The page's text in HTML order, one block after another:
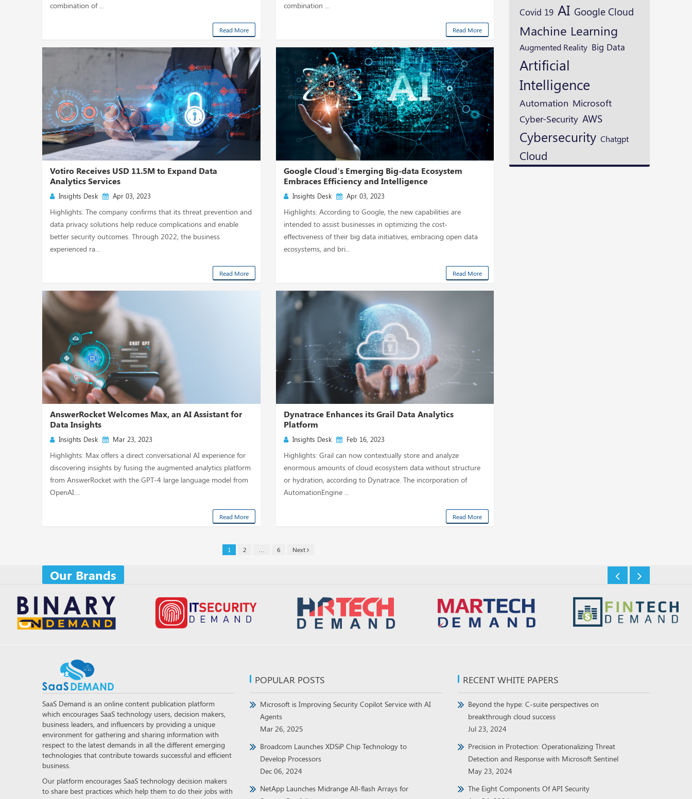
combination of ...
Read More
combination ...
Read More
Votiro Receives USD 11.5M to Expand Data
Analytics Services
Insights Desk Apr 03, 2023
Highlights: The company confirms that its threat prevention and
data privacy solutions help reduce complications and enable
better security outcomes. Through 2022, the business
experienced ra...
Read More
Google Cloud’s Emerging Big-data Ecosystem
Embraces Efficiency and Intelligence
Insights Desk Apr 03, 2023
Highlights: According to Google, the new capabilities are
intended to assist businesses in optimizing the cost-
effectiveness of their big data initiatives, embracing open data
ecosystems, and bri...
Read More
AnswerRocket Welcomes Max, an AI Assistant for
Data Insights
Insights Desk Mar 23, 2023
Highlights: Max offers a direct conversational AI experience for
discovering insights by fusing the augmented analytics platform
from AnswerRocket with the GPT-4 large language model from
OpenAI....
Read More
Dynatrace Enhances its Grail Data Analytics
Platform
Insights Desk Feb 16, 2023
Highlights: Grail can now contextually store and analyze
enormous amounts of cloud ecosystem data without structure
or hydration, according to Dynatrace. The incorporation of
AutomationEngine ...
Read More
1 2 6 Next
Covid 19 AI Google Cloud
Machine Learning
Augmented Reality Big Data
Artificial
Intelligence
Automation Microsoft
Cyber-Security AWS
Cybersecurity Chatgpt
Cloud
Our Brands
SaaS Demand is an online content publication platform
which encourages SaaS technology users, decision makers,
business leaders, and influencers by providing a unique
environment for gathering and sharing information with
respect to the latest demands in all the different emerging
technologies that contribute towards successful and efficient
business.
Our platform encourages SaaS technology decision makers
to share best practices which help them to do their jobs with
POPULAR POSTS
Microsoft is Improving Security Copilot Service with AI
Agents
Mar 26, 2025
Broadcom Launches XDSiP Chip Technology to
Develop Processors
Dec 06, 2024
NetApp Launches Midrange All-flash Arrays for
RECENT WHITE PAPERS
Beyond the hype: C-suite perspectives on
breakthrough cloud success
Jul 23, 2024
Precision in Protection: Operationalizing Threat
Detection and Response with Microsoft Sentinel
May 23, 2024
The Eight Components Of API Security